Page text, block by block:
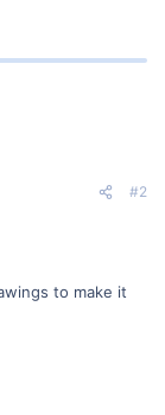
#2
to make it